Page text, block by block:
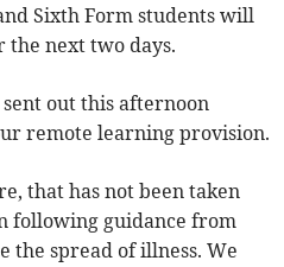
Sixth Form students will
next two days.
out this afternoon
remote learning provision.
that has not been taken
following guidance from
the spread of illness. We